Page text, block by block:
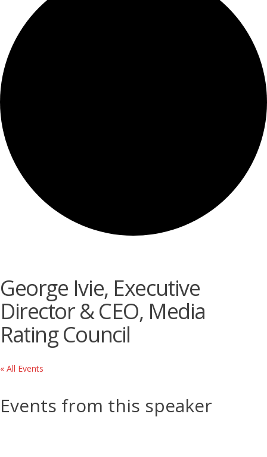
George Ivie, Executive
Director & CEO, Media
Rating Council
« All Events
Events from this speaker